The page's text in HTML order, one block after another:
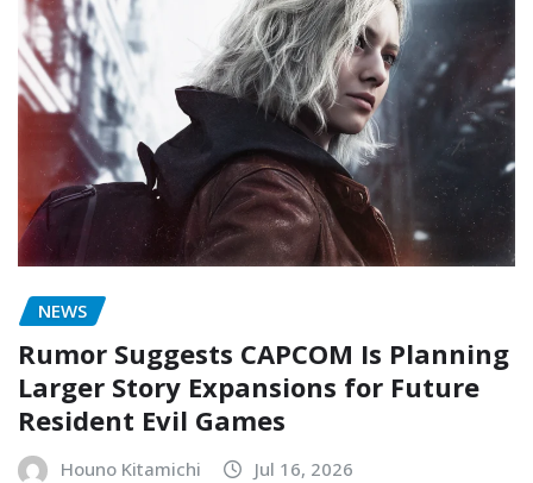
NEWS
Rumor Suggests CAPCOM Is Planning
Larger Story Expansions for Future
Resident Evil Games
Houno Kitamichi Jul 16, 2026